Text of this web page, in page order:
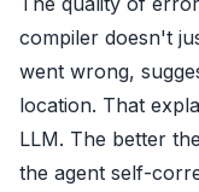
compiler doesn't
went wrong,
location. That
LLM. The better
the agent self-